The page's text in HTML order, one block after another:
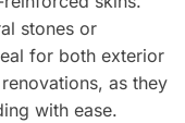
stones or
for both exterior
as they
with ease.